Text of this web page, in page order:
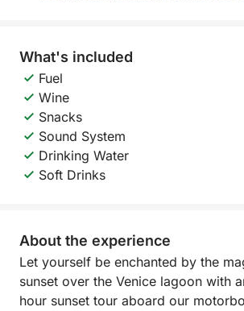
What's included
Fuel
Wine
Snacks
Sound System
Drinking Water
Soft Drinks
About the experience
Let yourself be enchanted by the
sunset over the Venice lagoon with
hour sunset tour aboard our